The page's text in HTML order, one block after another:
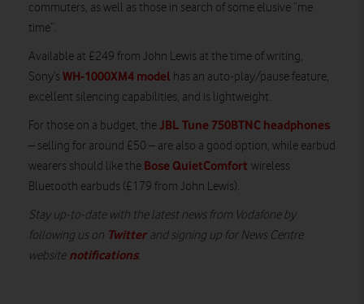
commuters, as well as those in search of some elusive “me
time”.
Available at £249 from John Lewis at the time of writing,
Sony’s WH-1000XM4 model has an auto-play/pause feature,
excellent silencing capabilities, and is lightweight.
For those on a budget, the JBL Tune 750BTNC headphones
– selling for around £50 – are also a good option, while earbud
wearers should like the Bose QuietComfort wireless
Bluetooth earbuds (£179 from John Lewis).
Stay up-to-date with the latest news from Vodafone by
following us on Twitterand signing up for News Centre
website notifications.